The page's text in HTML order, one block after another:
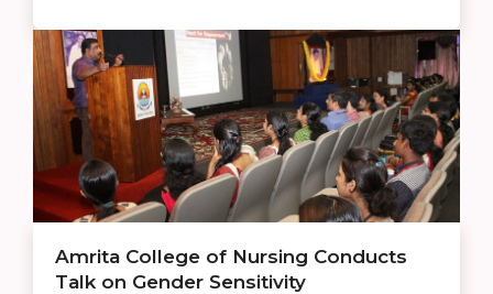
Amrita College of Nursing Conducts
Talk on Gender Sensitivity